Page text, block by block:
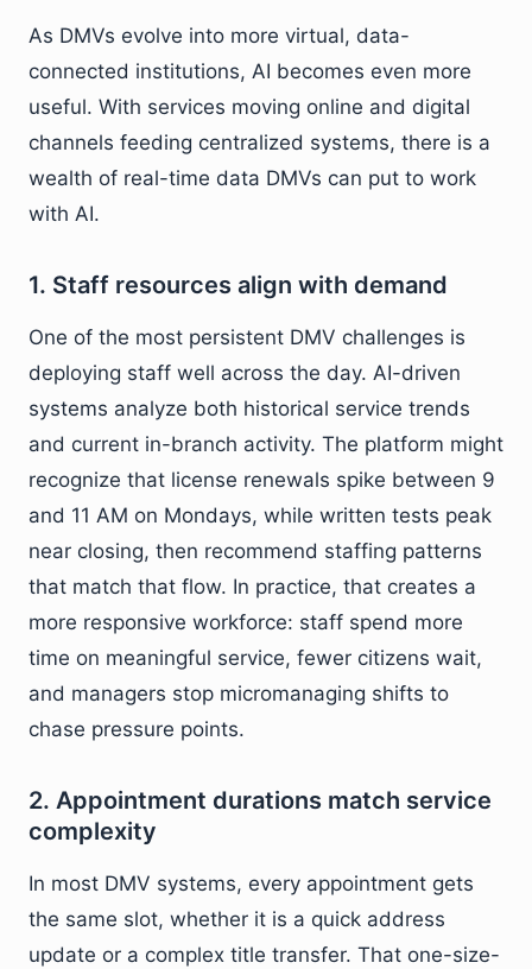
As DMVs evolve into more virtual, data-
connected institutions, AI becomes even more
useful. With services moving online and digital
channels feeding centralized systems, there is a
wealth of real-time data DMVs can put to work
with AI.
1. Staff resources align with demand
One of the most persistent DMV challenges is
deploying staff well across the day. AI-driven
systems analyze both historical service trends
and current in-branch activity. The platform might
recognize that license renewals spike between 9
and 11 AM on Mondays, while written tests peak
near closing, then recommend staffing patterns
that match that flow. In practice, that creates a
more responsive workforce: staff spend more
time on meaningful service, fewer citizens wait,
and managers stop micromanaging shifts to
chase pressure points.
2. Appointment durations match service
complexity
In most DMV systems, every appointment gets
the same slot, whether it is a quick address
update or a complex title transfer. That one-size-